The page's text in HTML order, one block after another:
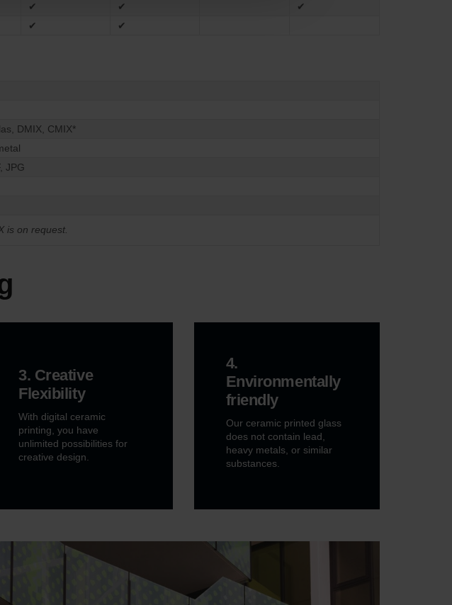
✔ ✔
✔
✔ ✔
DMIX, CMIX*
JPG
is on request.
3. Creative
Flexibility
With digital ceramic
printing, you have
unlimited possibilities for
creative design.
4.
Environmentally
friendly
Our ceramic printed glass
does not contain lead,
heavy metals, or similar
substances.